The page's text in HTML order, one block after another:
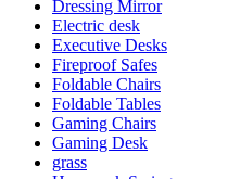
Dressing Mirror
Electric desk
Executive Desks
Fireproof Safes
Foldable Chairs
Foldable Tables
Gaming Chairs
Gaming Desk
grass